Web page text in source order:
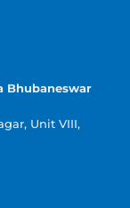
Bhubaneswar
Unit VIII,